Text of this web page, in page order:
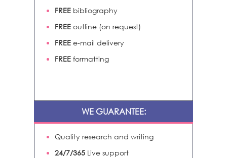
FREE bibliography
FREE outline (on request)
FREE e-mail delivery
FREE formatting
WE GUARANTEE:
Quality research and writing
24/7/365 Live support